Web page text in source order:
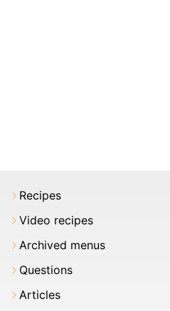
Recipes
Video recipes
Archived menus
Questions
Articles